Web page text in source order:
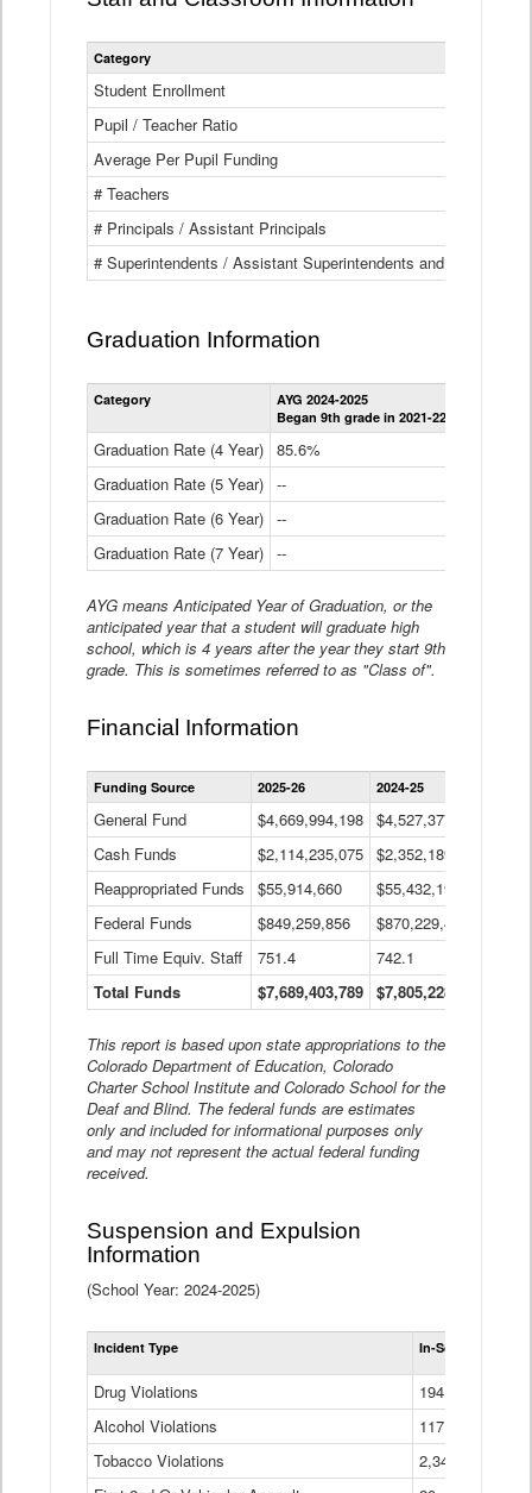
Category
Student Enrollment
Pupil / Teacher Ratio
Average Per Pupil Funding
# Teachers
# Principals / Assistant Principals
# Superintendents / Assistant Superintendents and BOCES
Graduation Information
Category
AYG 2024-2025
Began 9th grade in 2021-22
Graduation Rate (4 Year) 85.6%
Graduation Rate (5 Year) --
Graduation Rate (6 Year) --
Graduation Rate (7 Year) --
AYG means Anticipated Year of Graduation, or the
anticipated year that a student will graduate high
school, which is 4 years after the year they start 9th
grade. This is sometimes referred to as "Class of".
Financial Information
Statewide
Financial
Data
Table
Funding Source 2025-26 2024-25
General Fund $4,669,994,198 $4,527,377,621
Cash Funds
$2,114,235,075 $2,352,189,332
Reappropriated Funds
$55,914,660 $55,432,193
Federal Funds
$849,259,856 $870,229,410
Full Time Equiv. Staff
751.4 742.1
Total Funds
$7,689,403,789 $7,805,228,556
This report is based upon state appropriations to the
Colorado Department of Education, Colorado
Charter School Institute and Colorado School for the
Deaf and Blind. The federal funds are estimates
only and included for informational purposes only
and may not represent the actual federal funding
received.
Suspension and Expulsion
Information
(School Year: 2024-2025)
Incident Type In-School
Drug Violations
194
Alcohol Violations
117
Tobacco Violations
2,340